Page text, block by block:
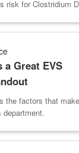
risk for Clostridium
a Great EVS
the factors that
department.